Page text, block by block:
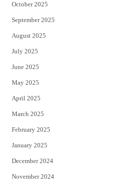
October 2025
September 2025
August 2025
July 2025
June 2025
May 2025
April 2025
March 2025
February 2025
January 2025
December 2024
November 2024